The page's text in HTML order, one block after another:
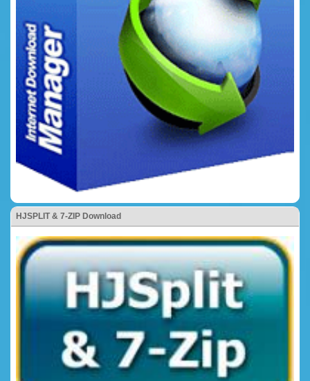
HJSPLIT & 7-ZIP Download